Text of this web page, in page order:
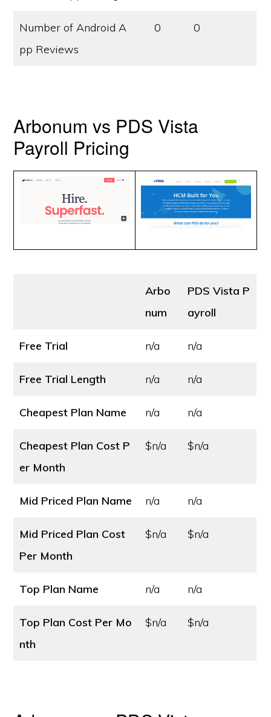
Number of Android A
pp Reviews
0 0
Arbonum vs PDS Vista
Payroll Pricing
Arbo
num
PDS Vista P
ayroll
Free Trial n/a n/a
Free Trial Length n/a n/a
Cheapest Plan Name n/a n/a
Cheapest Plan Cost P
er Month
$n/a $n/a
Mid Priced Plan Name n/a n/a
Mid Priced Plan Cost
Per Month
$n/a $n/a
Top Plan Name n/a n/a
Top Plan Cost Per Mo
nth
$n/a $n/a